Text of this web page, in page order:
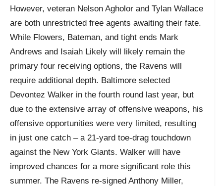
However, veteran Nelson Agholor and Tylan Wallace
are both unrestricted free agents awaiting their fate.
While Flowers, Bateman, and tight ends Mark
Andrews and Isaiah Likely will likely remain the
primary four receiving options, the Ravens will
require additional depth. Baltimore selected
Devontez Walker in the fourth round last year, but
due to the extensive array of offensive weapons, his
offensive opportunities were very limited, resulting
in just one catch – a 21-yard toe-drag touchdown
against the New York Giants. Walker will have
improved chances for a more significant role this
summer. The Ravens re-signed Anthony Miller,